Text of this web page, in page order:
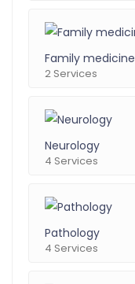
Family medicine
2 Services
Neurology
4 Services
Pathology
4 Services